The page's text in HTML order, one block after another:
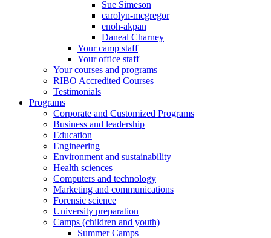
Sue Simeson
carolyn-mcgregor
enoh-akpan
Daneal Charney
Your camp staff
Your office staff
Your courses and programs
RIBO Accredited Courses
Testimonials
Programs
Corporate and Customized Programs
Business and leadership
Education
Engineering
Environment and sustainability
Health sciences
Computers and technology
Marketing and communications
Forensic science
University preparation
Camps (children and youth)
Summer Camps